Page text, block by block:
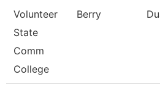
Volunteer
State
Comm
College
Berry